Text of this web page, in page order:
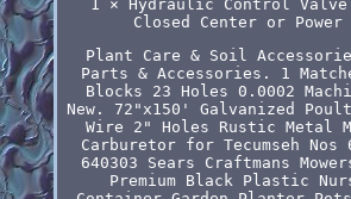
1 × Hydraulic Control
Closed Center or Power
Plant Care & Soil
Parts & Accessories. 1
Blocks 23 Holes 0.0002
New. 72"x150' Galvanized
Wire 2" Holes Rustic Metal
Carburetor for Tecumseh Nos
640303 Sears Craftmans
Premium Black Plastic